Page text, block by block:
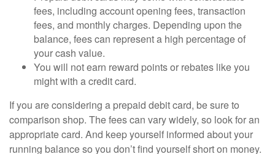
fees, including account opening fees, transaction
fees, and monthly charges. Depending upon the
balance, fees can represent a high percentage of
your cash value.
You will not earn reward points or rebates like you
might with a credit card.
If you are considering a prepaid debit card, be sure to
comparison shop. The fees can vary widely, so look for an
appropriate card. And keep yourself informed about your
running balance so you don’t find yourself short on money.